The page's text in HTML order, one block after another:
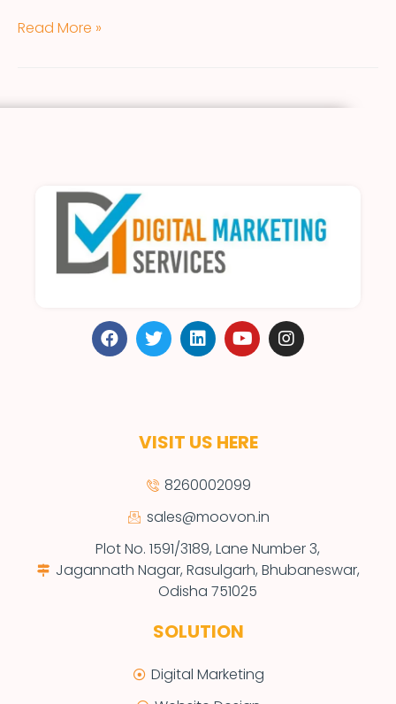
Read More »
VISIT US HERE
8260002099
sales@moovon.in
Plot No. 1591/3189, Lane Number 3,
Jagannath Nagar, Rasulgarh, Bhubaneswar,
Odisha 751025
SOLUTION
Digital Marketing